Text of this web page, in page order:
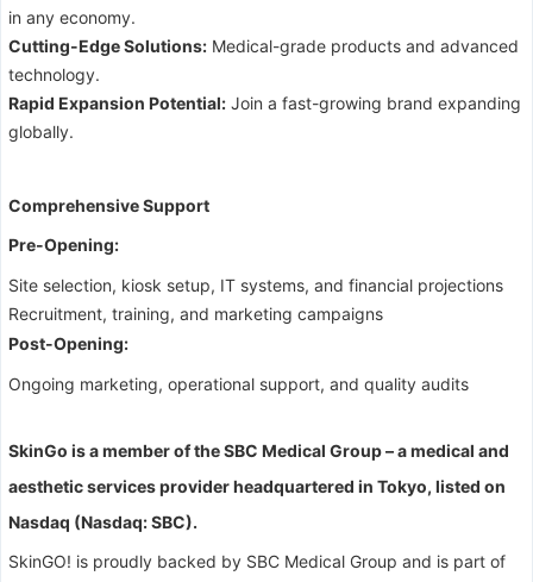
in any economy.
Cutting-Edge Solutions: Medical-grade products and advanced
technology.
Rapid Expansion Potential: Join a fast-growing brand expanding
globally.
Comprehensive Support
Pre-Opening:
Site selection, kiosk setup, IT systems, and financial projections
Recruitment, training, and marketing campaigns
Post-Opening:
Ongoing marketing, operational support, and quality audits
SkinGo is a member of the SBC Medical Group – a medical and
aesthetic services provider headquartered in Tokyo, listed on
Nasdaq (Nasdaq: SBC).
SkinGO! is proudly backed by SBC Medical Group and is part of